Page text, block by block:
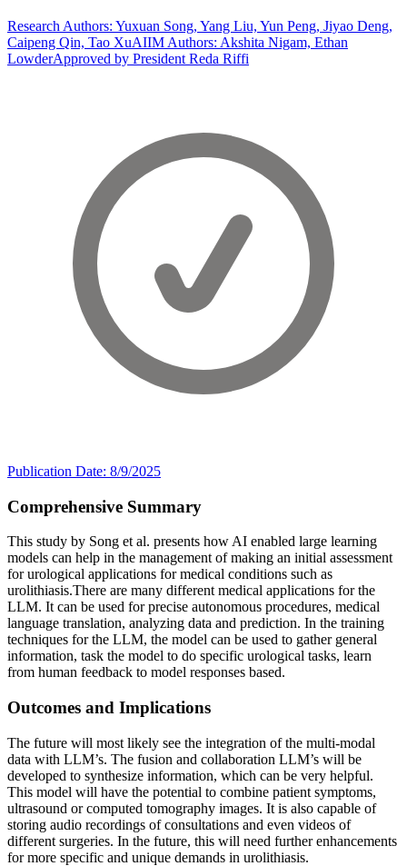
Research Authors: Yuxuan Song, Yang Liu, Yun Peng, Jiyao Deng,
Caipeng Qin, Tao XuAIIM Authors: Akshita Nigam, Ethan
LowderApproved by President Reda Riffi
Publication Date: 8/9/2025
Comprehensive Summary
This study by Song et al. presents how AI enabled large learning
models can help in the management of making an initial assessment
for urological applications for medical conditions such as
urolithiasis.There are many different medical applications for the
LLM. It can be used for precise autonomous procedures, medical
language translation, analyzing data and prediction. In the training
techniques for the LLM, the model can be used to gather general
information, task the model to do specific urological tasks, learn
from human feedback to model responses based.
Outcomes and Implications
The future will most likely see the integration of the multi-modal
data with LLM’s. The fusion and collaboration LLM’s will be
developed to synthesize information, which can be very helpful.
This model will have the potential to combine patient symptoms,
ultrasound or computed tomography images. It is also capable of
storing audio recordings of consultations and even videos of
different surgeries. In the future, this will need further enhancements
for more specific and unique demands in urolithiasis.